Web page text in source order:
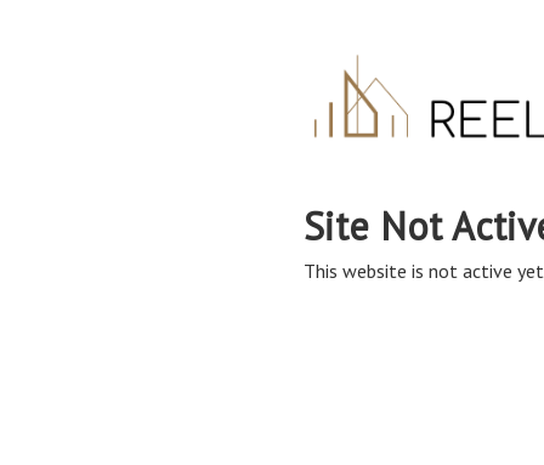
Site Not
This website is not active